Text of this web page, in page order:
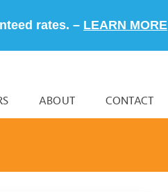
rates. – LEARN MORE
ABOUT CONTACT